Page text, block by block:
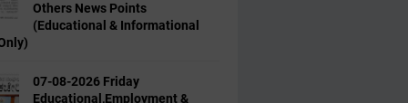
Others News Points
(Educational & Informational
07-08-2026 Friday
Educational,Employment &